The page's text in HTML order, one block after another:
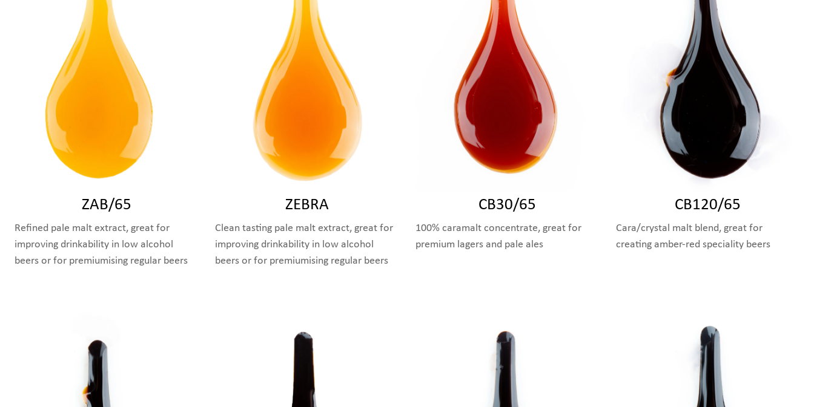
ZAB/65
Refined pale malt extract, great for
improving drinkability in low alcohol
beers or for premiumising regular beers
ZEBRA
Clean tasting pale malt extract, great for
improving drinkability in low alcohol
beers or for premiumising regular beers
CB30/65
100% caramalt concentrate, great for
premium lagers and pale ales
CB120/65
Cara/crystal malt blend, great for
creating amber-red speciality beers